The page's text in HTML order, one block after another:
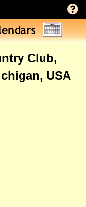
Club,
USA